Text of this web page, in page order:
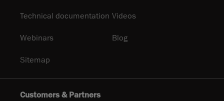
Technical documentation Videos
Webinars Blog
Sitemap
Customers & Partners